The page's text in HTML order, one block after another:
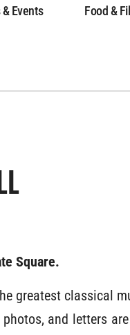
Events Food &
Square.
greatest classical
and letters